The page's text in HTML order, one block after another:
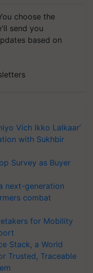
choose the
send you
based on
Vich Ikko Lalkaar’
with Sukhbir
Survey as Buyer
next-generation
combat
for Mobility
Stack, a World
Trusted, Traceable